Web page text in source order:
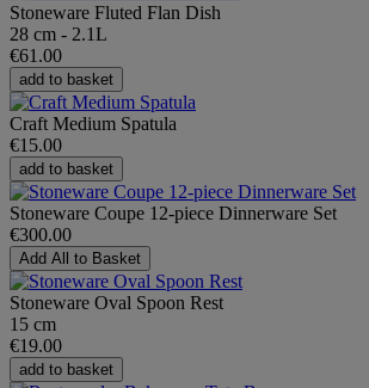
Stoneware Fluted Flan Dish
28 cm - 2.1L
€61.00
add to basket
Craft Medium Spatula
€15.00
add to basket
Stoneware Coupe 12-piece Dinnerware Set
€300.00
Add All to Basket
Stoneware Oval Spoon Rest
15 cm
€19.00
add to basket